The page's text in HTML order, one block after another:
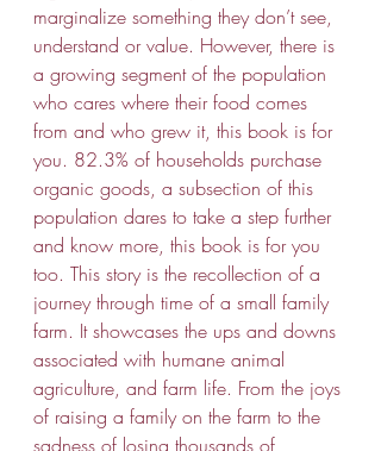
marginalize something they don’t see,
understand or value. However, there is
a growing segment of the population
who cares where their food comes
from and who grew it, this book is for
you. 82.3% of households purchase
organic goods, a subsection of this
population dares to take a step further
and know more, this book is for you
too. This story is the recollection of a
journey through time of a small family
farm. It showcases the ups and downs
associated with humane animal
agriculture, and farm life. From the joys
of raising a family on the farm to the
sadness of losing thousands of